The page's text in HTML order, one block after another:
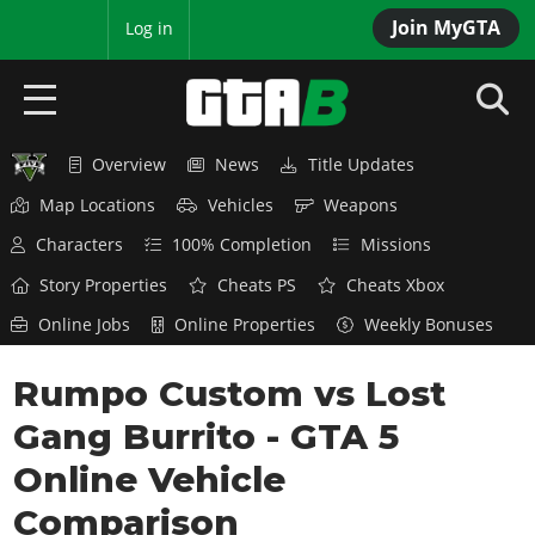
Join MyGTA
Log in
HOME
GTA 6
Overview
Features
Game Editions
Screenshots
Map Locations
RED DEAD 2
Overview
News
Red Dead Online
Title Updates
GTA 5 & ONLINE
Overview
News
GTA Online
GTA 4
SAN ANDREAS
Overview News
Title Updates
Map Locations
Vehicles
Weapons
Characters
100% Completion
Missions
Story Properties
Cheats PS
Cheats Xbox
Online Jobs
Online Properties Weekly Bonuses
Rumpo Custom vs Lost
Gang Burrito - GTA 5
Online Vehicle
Comparison